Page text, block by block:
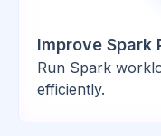
Improve Spark
Run Spark
efficiently.